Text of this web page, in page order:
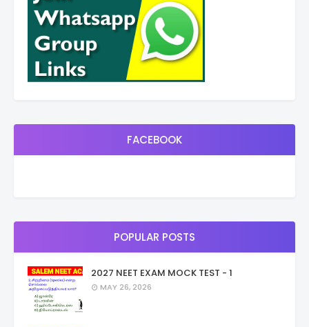
FACEBOOK
POPULAR POSTS
2027 NEET EXAM MOCK TEST - 1
MAY 26, 2026